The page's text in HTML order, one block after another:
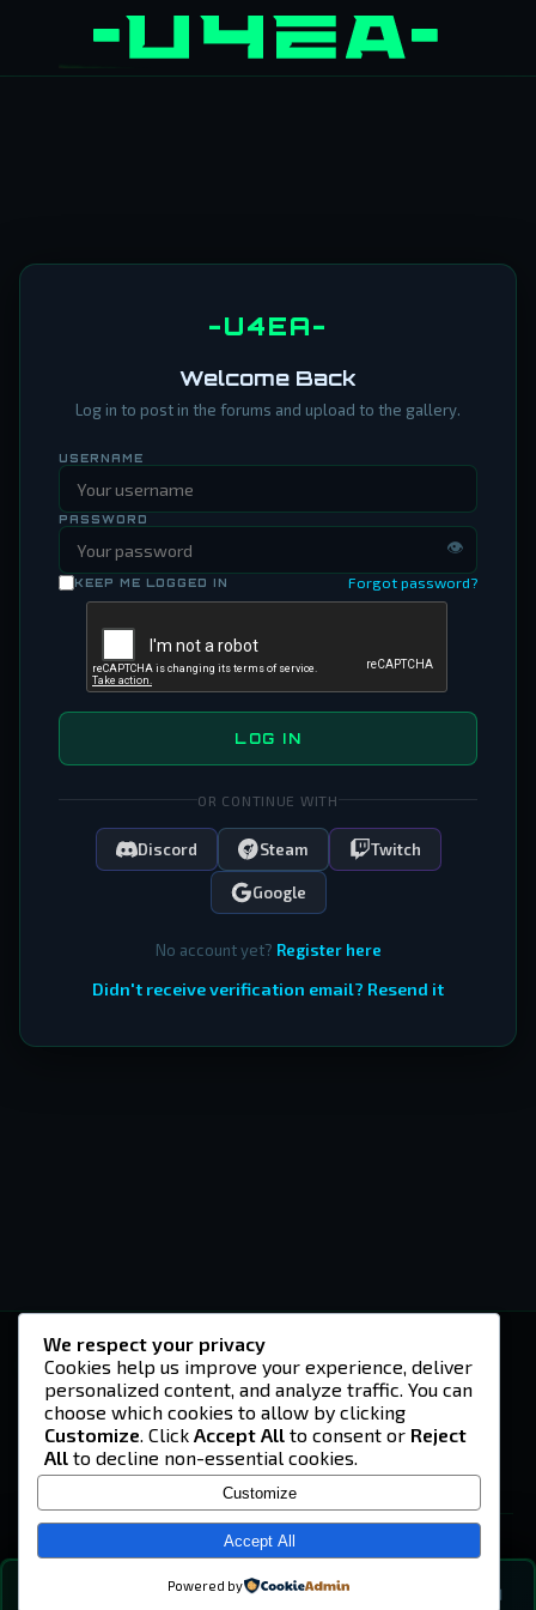
-U4EA-
Welcome Back
Log in to post in the forums and upload to the gallery.
USERNAME
PASSWORD
👁
KEEP ME LOGGED IN Forgot password?
LOG IN
OR CONTINUE WITH
Discord Steam Twitch
Google
No account yet? Register here
Didn't receive verification email? Resend it
💬
-U4EA-
A community built on headshots, questionable
strategies, and terrible decisions on
Teamspeak.
© 2026 -U4EA- Gaming Community ·Privacy Policy
We respect your privacy
Cookies help us improve your experience, deliver
personalized content, and analyze traffic. You can
choose which cookies to allow by clicking
Customize. Click Accept All to consent or Reject
All to decline non-essential cookies.
Customize
Accept All
Powered by